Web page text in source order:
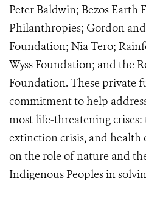
Peter Baldwin; Bezos Earth
Philanthropies; Gordon
Foundation; Nia Tero;
Wyss Foundation; and the
Foundation. These private
commitment to help
most life-threatening crises:
extinction crisis, and health
on the role of nature and
Indigenous Peoples in